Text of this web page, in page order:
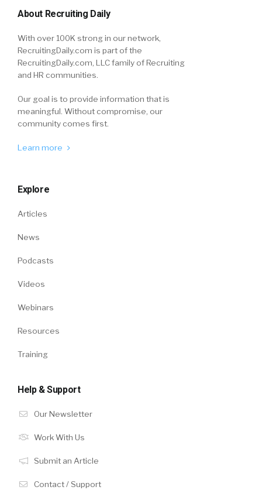
About Recruiting Daily
With over 100K strong in our network,
RecruitingDaily.com is part of the
RecruitingDaily.com, LLC family of Recruiting
and HR communities.
Our goal is to provide information that is
meaningful. Without compromise, our
community comes first.
Learn more
Explore
Articles
News
Podcasts
Videos
Webinars
Resources
Training
Help & Support
Our Newsletter
Work With Us
Submit an Article
Contact / Support